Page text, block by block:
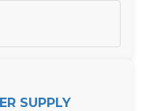
SUPPLY